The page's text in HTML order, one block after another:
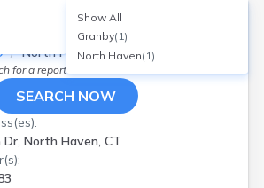
Robert J Adley
North Haven, Connecticut
for a report with
SEARCH NOW
Dr, North Haven, CT
Show All
Granby( 1)
North Haven( 1 )